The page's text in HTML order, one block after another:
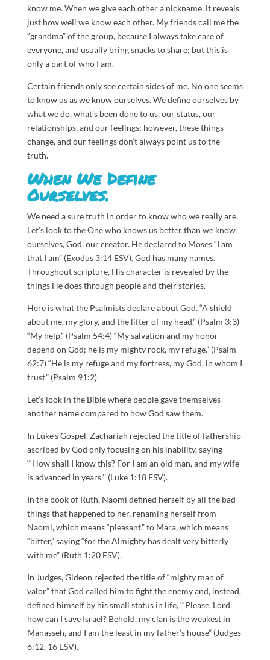
know me. When we give each other a nickname, it reveals
just how well we know each other. My friends call me the
“grandma” of the group, because I always take care of
everyone, and usually bring snacks to share; but this is
only a part of who I am.
Certain friends only see certain sides of me. No one seems
to know us as we know ourselves. We define ourselves by
what we do, what’s been done to us, our status, our
relationships, and our feelings; however, these things
change, and our feelings don’t always point us to the
truth.
When We Define
Ourselves.
We need a sure truth in order to know who we really are.
Let’s look to the One who knows us better than we know
ourselves, God, our creator. He declared to Moses “I am
that I am” (Exodus 3:14 ESV). God has many names.
Throughout scripture, His character is revealed by the
things He does through people and their stories.
Here is what the Psalmists declare about God. “A shield
about me, my glory, and the lifter of my head.” (Psalm 3:3)
“My help.” (Psalm 54:4) “My salvation and my honor
depend on God; he is my mighty rock, my refuge.” (Psalm
62:7) “He is my refuge and my fortress, my God, in whom I
trust.” (Psalm 91:2)
Let’s look in the Bible where people gave themselves
another name compared to how God saw them.
In Luke’s Gospel, Zachariah rejected the title of fathership
ascribed by God only focusing on his inability, saying
‘“How shall I know this? For I am an old man, and my wife
is advanced in years”’ (Luke 1:18 ESV).
In the book of Ruth, Naomi defined herself by all the bad
things that happened to her, renaming herself from
Naomi, which means “pleasant,” to Mara, which means
“bitter,” saying “for the Almighty has dealt very bitterly
with me” (Ruth 1:20 ESV).
In Judges, Gideon rejected the title of “mighty man of
valor” that God called him to fight the enemy and, instead,
defined himself by his small status in life, ‘“Please, Lord,
how can I save Israel? Behold, my clan is the weakest in
Manasseh, and I am the least in my father’s house” (Judges
6:12, 16 ESV).